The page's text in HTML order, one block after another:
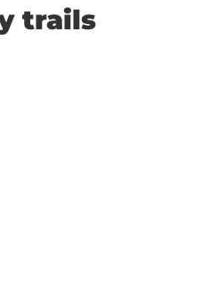
trails